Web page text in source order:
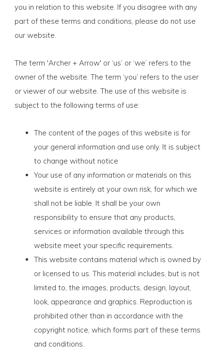
you in relation to this website. If you disagree with any
part of these terms and conditions, please do not use
our website.
The term 'Archer + Arrow' or ‘us’ or ‘we’ refers to the
owner of the website. The term ‘you’ refers to the user
or viewer of our website. The use of this website is
subject to the following terms of use:
The content of the pages of this website is for
your general information and use only. It is subject
to change without notice
Your use of any information or materials on this
website is entirely at your own risk, for which we
shall not be liable. It shall be your own
responsibility to ensure that any products,
services or information available through this
website meet your specific requirements.
This website contains material which is owned by
or licensed to us. This material includes, but is not
limited to, the images, products, design, layout,
look, appearance and graphics. Reproduction is
prohibited other than in accordance with the
copyright notice, which forms part of these terms
and conditions.